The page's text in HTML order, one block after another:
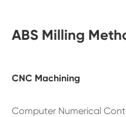
ABS Milling
CNC Machining
Computer Numerical